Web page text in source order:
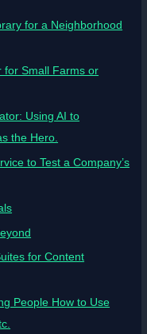
for a Neighborhood
for Small Farms or
Using AI to
the Hero.
to Test a Company’s
for Content
People How to Use